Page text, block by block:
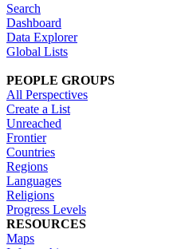
Search
Dashboard
Data Explorer
Global Lists
PEOPLE GROUPS
All Perspectives
Create a List
Unreached
Frontier
Countries
Regions
Languages
Religions
Progress Levels
RESOURCES
Maps